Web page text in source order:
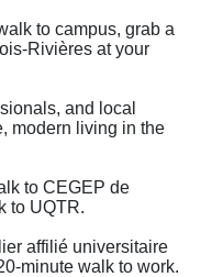
to campus, grab a
Rivières at your
and local
modern living in the
to CEGEP de
to UQTR.
affilié universitaire
minute walk to work.